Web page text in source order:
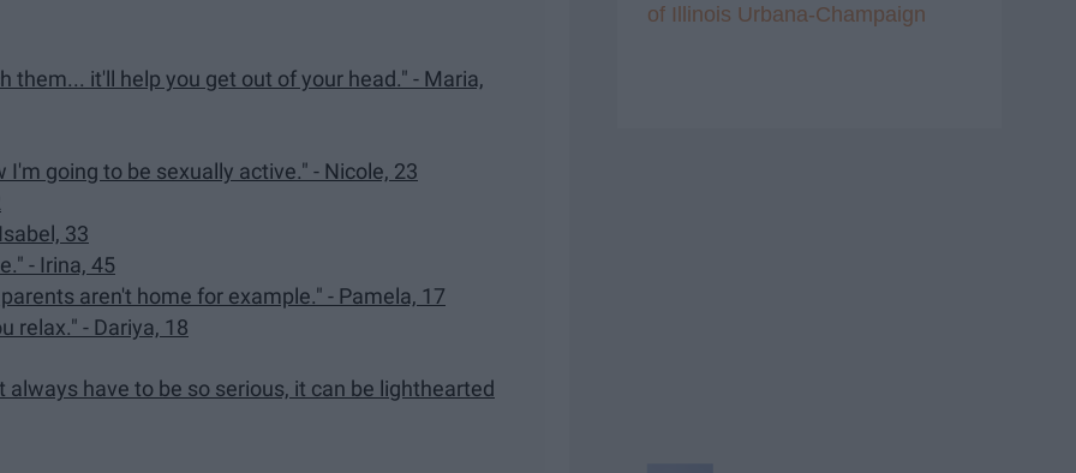
them... it'll help you get out of your head." - Maria,
going to be sexually active." - Nicole, 23
33
- Irina, 45
aren't home for example." - Pamela, 17
relax." - Dariya, 18
always have to be so serious, it can be lighthearted
of Illinois Urbana-Champaign